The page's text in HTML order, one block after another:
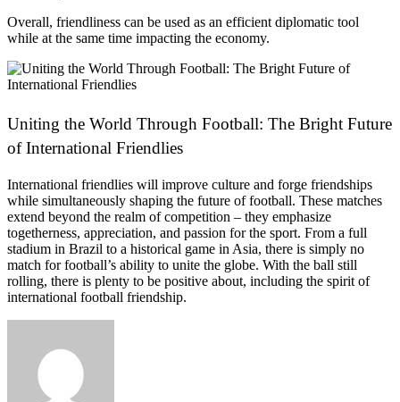
Overall, friendliness can be used as an efficient diplomatic tool
while at the same time impacting the economy.
Uniting the World Through Football: The Bright Future
of International Friendlies
International friendlies will improve culture and forge friendships
while simultaneously shaping the future of football. These matches
extend beyond the realm of competition – they emphasize
togetherness, appreciation, and passion for the sport. From a full
stadium in Brazil to a historical game in Asia, there is simply no
match for football’s ability to unite the globe. With the ball still
rolling, there is plenty to be positive about, including the spirit of
international football friendship.